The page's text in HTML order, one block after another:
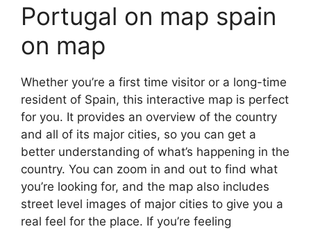
Portugal on map spain
on map
Whether you’re a first time visitor or a long-time
resident of Spain, this interactive map is perfect
for you. It provides an overview of the country
and all of its major cities, so you can get a
better understanding of what’s happening in the
country. You can zoom in and out to find what
you’re looking for, and the map also includes
street level images of major cities to give you a
real feel for the place. If you’re feeling